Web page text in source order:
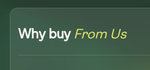
Why buy From Us